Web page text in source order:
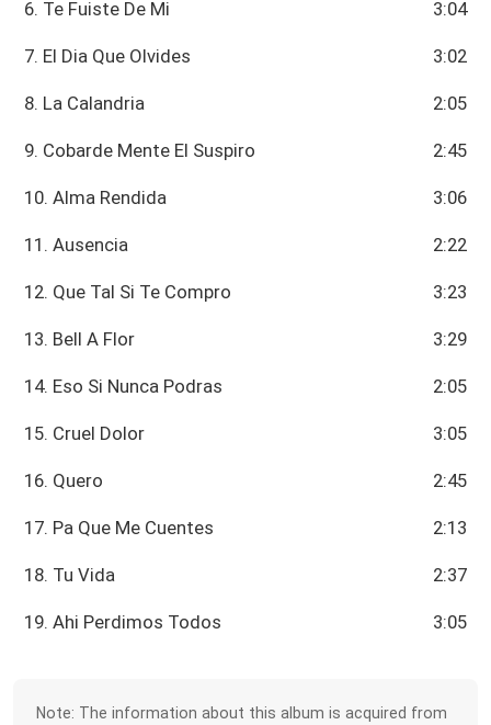
6. Te Fuiste De Mi 3:04
7. El Dia Que Olvides 3:02
8. La Calandria 2:05
9. Cobarde Mente El Suspiro 2:45
10. Alma Rendida 3:06
11. Ausencia 2:22
12. Que Tal Si Te Compro 3:23
13. Bell A Flor 3:29
14. Eso Si Nunca Podras 2:05
15. Cruel Dolor 3:05
16. Quero 2:45
17. Pa Que Me Cuentes 2:13
18. Tu Vida 2:37
19. Ahi Perdimos Todos 3:05
Note: The information about this album is acquired from